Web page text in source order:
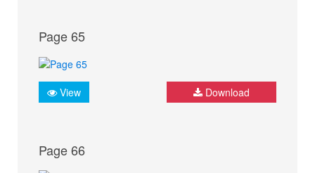
Page 65
View Download
Page 66